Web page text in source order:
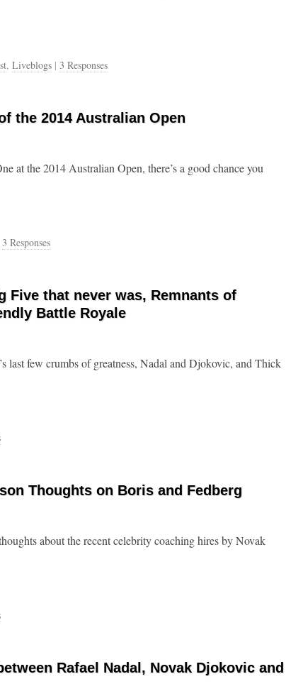
, Liveblogs | 3 Responses
the 2014 Australian Open
at the 2014 Australian Open, there’s a good chance you
3 Responses
Five that never was, Remnants of
Battle Royale
last few crumbs of greatness, Nadal and Djokovic, and Thick
Thoughts on Boris and Fedberg
about the recent celebrity coaching hires by Novak
Rafael Nadal, Novak Djokovic and